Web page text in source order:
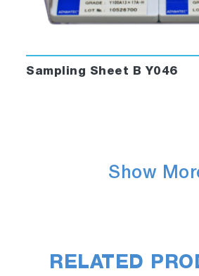
Sampling Sheet B Y046
Show
RELATED